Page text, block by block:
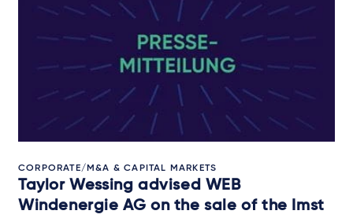
CORPORATE/M&A & CAPITAL MARKETS
Taylor Wessing advised WEB
Windenergie AG on the sale of the Imst